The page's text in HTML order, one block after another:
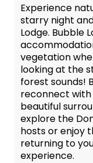
Experience
starry night
Lodge. Bubble
vegetation
looking at the
forest sounds!
reconnect
beautiful
explore the
hosts or enjoy
returning to
experience.